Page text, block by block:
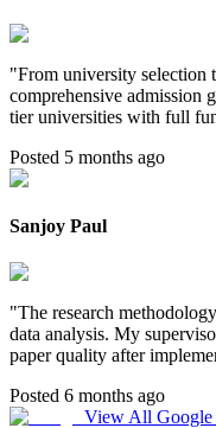
"From university selection
comprehensive admission
tier universities with full
Posted 5 months ago
Sanjoy Paul
"The research
data analysis. My
paper quality after
Posted 6 months ago
View All Google